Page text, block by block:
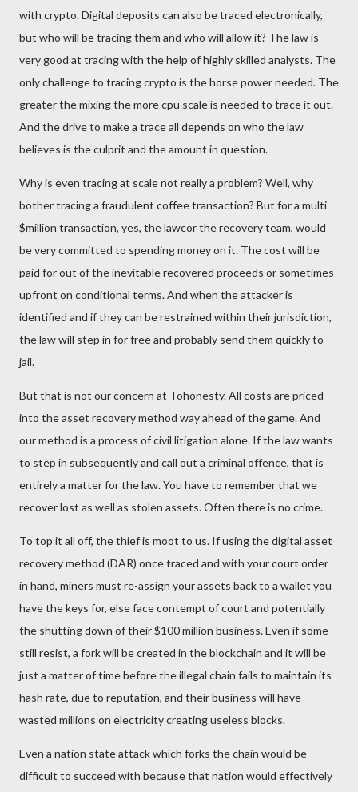
with crypto. Digital deposits can also be traced electronically,
but who will be tracing them and who will allow it? The law is
very good at tracing with the help of highly skilled analysts. The
only challenge to tracing crypto is the horse power needed. The
greater the mixing the more cpu scale is needed to trace it out.
And the drive to make a trace all depends on who the law
believes is the culprit and the amount in question.
Why is even tracing at scale not really a problem? Well, why
bother tracing a fraudulent coffee transaction? But for a multi
$million transaction, yes, the lawcor the recovery team, would
be very committed to spending money on it. The cost will be
paid for out of the inevitable recovered proceeds or sometimes
upfront on conditional terms. And when the attacker is
identified and if they can be restrained within their jurisdiction,
the law will step in for free and probably send them quickly to
jail.
But that is not our concern at Tohonesty.All costs are priced
into the asset recovery method way ahead of the game. And
our method is a process of civil litigation alone. If the law wants
to step in subsequently and call out a criminal offence, that is
entirely a matter for the law. You have to remember that we
recover lost as well as stolen assets. Often there is no crime.
To top it all off, the thief is moot to us. If using the digital asset
recovery method (DAR) once traced and with your court order
in hand, miners must re-assign your assets back to a wallet you
have the keys for, else face contempt of court and potentially
the shutting down of their $100 million business. Even if some
still resist, a fork will be created in the blockchain and it will be
just a matter of time before the illegal chain fails to maintain its
hash rate, due to reputation, and their business will have
wasted millions on electricity creating useless blocks.
Even a nation state attack which forks the chain would be
difficult to succeed with because that nation would effectively